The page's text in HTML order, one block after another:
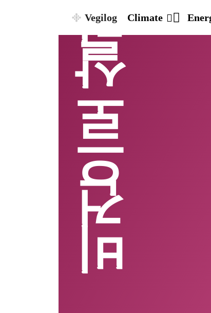
Vegilog Climate
비건으로살기